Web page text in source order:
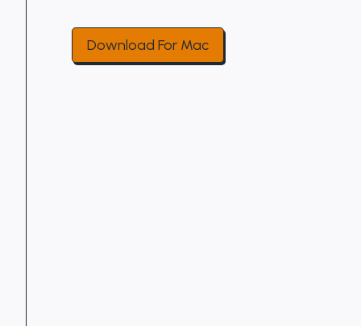
Download For Mac